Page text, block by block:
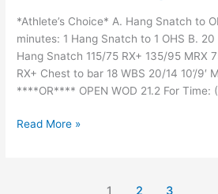
*Athlete’s Choice* A. Hang Snatch to
minutes: 1 Hang Snatch to 1 OHS B.
Hang Snatch 115/75 RX+ 135/95 MRX
RX+ Chest to bar 18 WBS 20/14 10’/9′
****OR**** OPEN WOD 21.2 For Time:
2021
Read More »
1 2 3